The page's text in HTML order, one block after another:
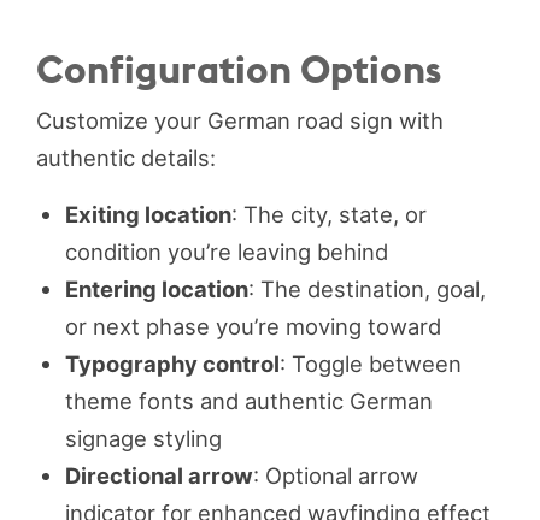
Configuration Options
Customize your German road sign with
authentic details:
Exiting location: The city, state, or
condition you’re leaving behind
Entering location: The destination, goal,
or next phase you’re moving toward
Typography control: Toggle between
theme fonts and authentic German
signage styling
Directional arrow: Optional arrow
indicator for enhanced wayfinding effect